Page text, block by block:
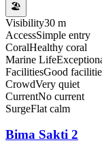
🏖️
Visibility30 m
AccessSimple entry
CoralHealthy coral
Marine Life
FacilitiesGood
CrowdVery quiet
CurrentNo current
SurgeFlat calm
Bima Sakti 2